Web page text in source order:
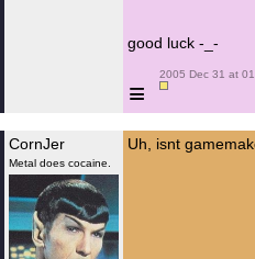
good luck -_-
≡
2005 Dec 31 at
CornJer
Metal does cocaine.
Uh, isnt